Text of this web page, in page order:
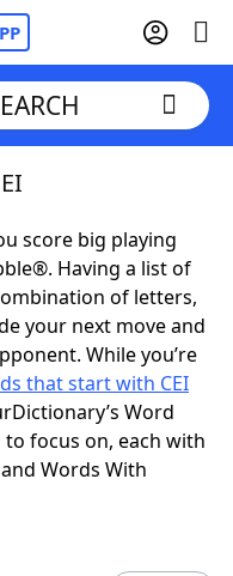
Answers
score big playing
Having a list of
of letters,
your next move and
While you’re
that start with CEI
Word
focus on, each with
Words With